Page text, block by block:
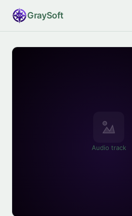
GraySoft
Audio track